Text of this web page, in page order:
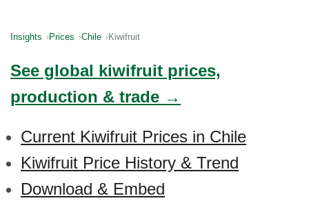
Insights Prices Chile Kiwifruit
See global kiwifruit prices,
production & trade →
Current Kiwifruit Prices in Chile
Kiwifruit Price History & Trend
Download & Embed